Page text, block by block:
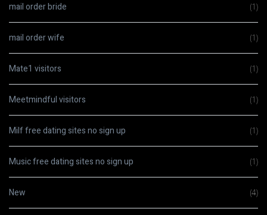
mail order bride (1)
mail order wife (1)
Mate1 visitors (1)
Meetmindful visitors (1)
Milf free dating sites no sign up (1)
Music free dating sites no sign up (1)
New (4)